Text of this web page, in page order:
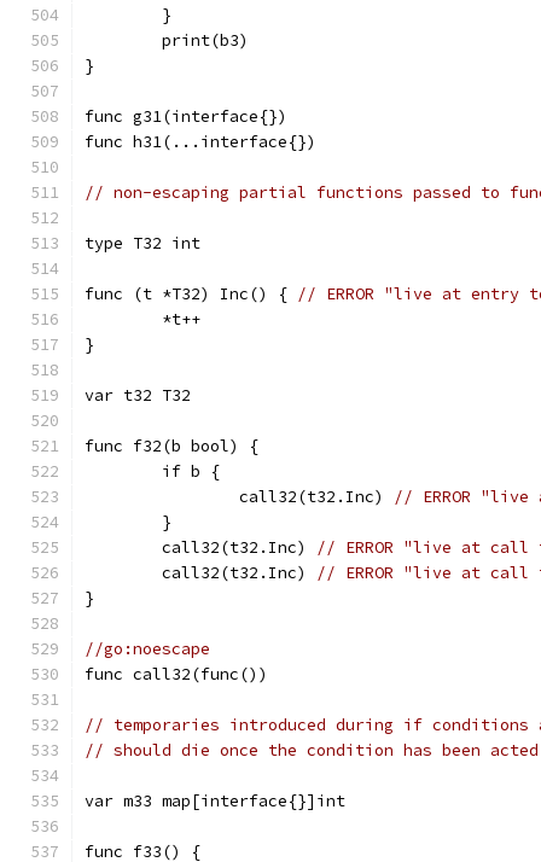
	}
	print(b3)
}
func g31(interface{})
func h31(...interface{})
// non-escaping partial functions passed to
type T32 int
func (t *T32) Inc() { // ERROR "live at
	*t++
}
var t32 T32
func f32(b bool) {
	if b {
		call32(t32.Inc)
// ERROR
	}
	call32(t32.Inc)
// ERROR "live at call
	call32(t32.Inc)
// ERROR "live at call
}
//go:noescape
func call32(func())
// temporaries introduced during if conditions
// should die once the condition has been
var m33 map[interface{}]int
func f33() {